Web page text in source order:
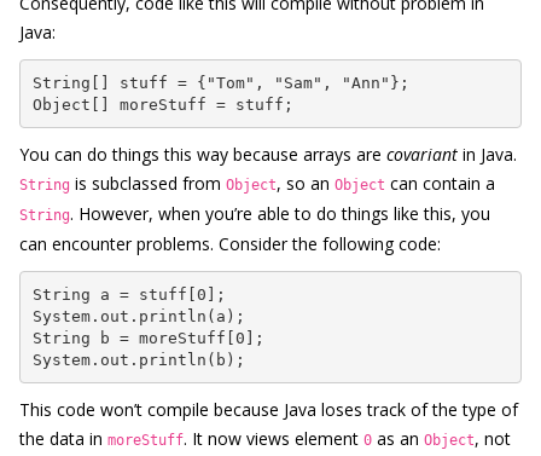
Java:
String[] stuff = {"Tom", "Sam", "Ann"};
Object[] moreStuff = stuff;
You can do things this way because arrays are covariant in Java.
String is subclassed from Object, so an Object can contain a
String. However, when you’re able to do things like this, you
can encounter problems. Consider the following code:
String a = stuff[0];
System.out.println(a);
String b = moreStuff[0];
System.out.println(b);
This code won’t compile because Java loses track of the type of
the data in moreStuff. It now views element 0 as an Object, not